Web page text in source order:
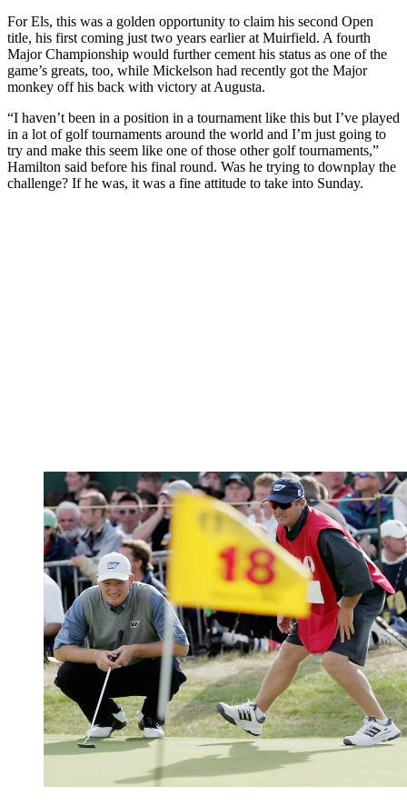
For Els, this was a golden opportunity to claim his second Open
title, his first coming just two years earlier at Muirfield. A fourth
Major Championship would further cement his status as one of the
game’s greats, too, while Mickelson had recently got the Major
monkey off his back with victory at Augusta.
“I haven’t been in a position in a tournament like this but I’ve played
in a lot of golf tournaments around the world and I’m just going to
try and make this seem like one of those other golf tournaments,”
Hamilton said before his final round. Was he trying to downplay the
challenge? If he was, it was a fine attitude to take into Sunday.